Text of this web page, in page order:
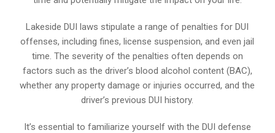
Lakeside DUI laws stipulate a range of penalties for DUI
offenses, including fines, license suspension, and even jail
time. The severity of the penalties often depends on
factors such as the driver’s blood alcohol content (BAC),
whether any property damage or injuries occurred, and the
driver’s previous DUI history.
It’s essential to familiarize yourself with the DUI defense